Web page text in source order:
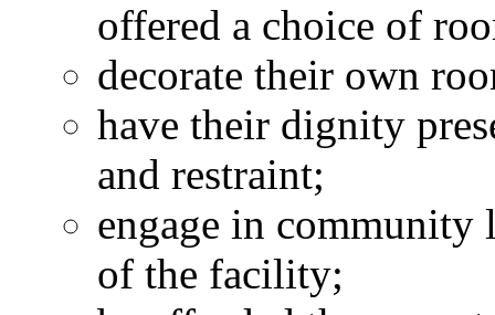
offered a choice of
decorate their own
have their dignity
and restraint;
engage in
of the facility;